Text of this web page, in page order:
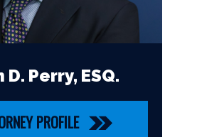
D. Perry, ESQ.
PROFILE